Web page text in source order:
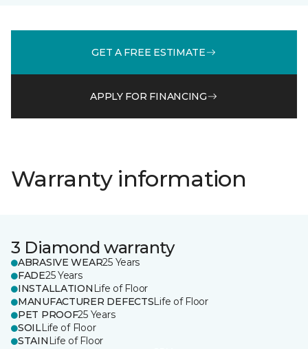
GET A FREE ESTIMATE
APPLY FOR FINANCING
Warranty information
3 Diamond warranty
ABRASIVE WEAR25 Years
FADE25 Years
INSTALLATION Life of Floor
MANUFACTURER DEFECTSLife of Floor
PET PROOF25 Years
SOILLife of Floor
STAIN Life of Floor